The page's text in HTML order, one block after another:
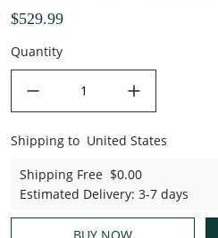
$529.99
Quantity
United States
Shipping to United States
Shipping Free $0.00
Estimated Delivery: 3-7 days